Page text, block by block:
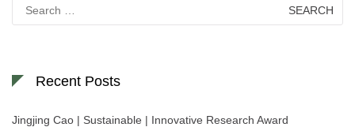
for:
Recent Posts
Jingjing Cao | Sustainable | Innovative Research Award